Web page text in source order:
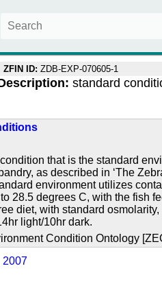
ZFIN ID: ZDB-EXP-070605-1
standard
that is the standard
as described in ‘The
environment utilizes
28.5 degrees C, with the fish
diet, with standard
light/10hr dark.
Condition Ontology
2007